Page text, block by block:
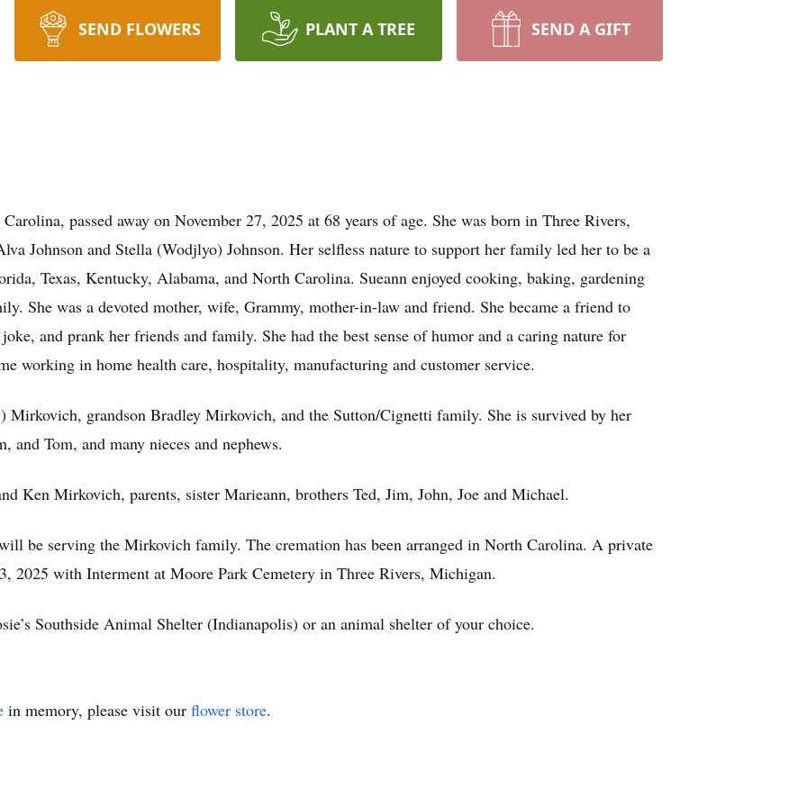
SEND FLOWERS PLANT A TREE SEND A GIFT
passed away on November 27, 2025 at 68 years of age. She was born in Three Rivers,
Johnson and Stella (Wodjlyo) Johnson. Her selfless nature to support her family led her to be a
Texas, Kentucky, Alabama, and North Carolina. Sueann enjoyed cooking, baking, gardening
She was a devoted mother, wife, Grammy, mother-in-law and friend. She became a friend to
and prank her friends and family. She had the best sense of humor and a caring nature for
working in home health care, hospitality, manufacturing and customer service.
Mirkovich, grandson Bradley Mirkovich, and the Sutton/Cignetti family. She is survived by her
and Tom, and many nieces and nephews.
Ken Mirkovich, parents, sister Marieann, brothers Ted, Jim, John, Joe and Michael.
be serving the Mirkovich family. The cremation has been arranged in North Carolina. A private
2025 with Interment at Moore Park Cemetery in Three Rivers, Michigan.
Southside Animal Shelter (Indianapolis) or an animal shelter of your choice.
in memory, please visit our flower store.